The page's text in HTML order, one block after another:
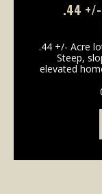
.44 +/-
.44 +/- Acre
Steep,
elevated
and